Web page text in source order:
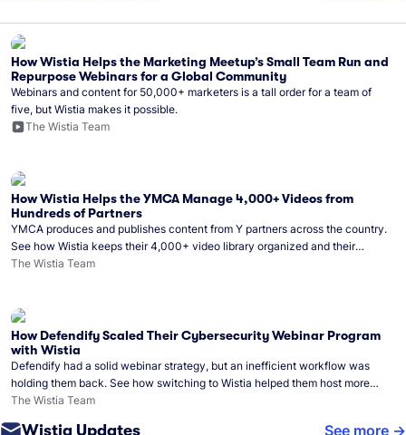
How Wistia Helps the Marketing Meetup’s Small Team Run and
Repurpose Webinars for a Global Community
Webinars and content for 50,000+ marketers is a tall order for a team of
five, but Wistia makes it possible.
The Wistia Team
How Wistia Helps the YMCA Manage 4,000+ Videos from
Hundreds of Partners
YMCA produces and publishes content from Y partners across the country.
See how Wistia keeps their 4,000+ video library organized and their
Monday release schedule on track.
The Wistia Team
How Defendify Scaled Their Cybersecurity Webinar Program
with Wistia
Defendify had a solid webinar strategy, but an inefficient workflow was
holding them back. See how switching to Wistia helped them host more
webinars, grow their audience, and build a stronger cybersecurity
The Wistia Team
Wistia Updates See more